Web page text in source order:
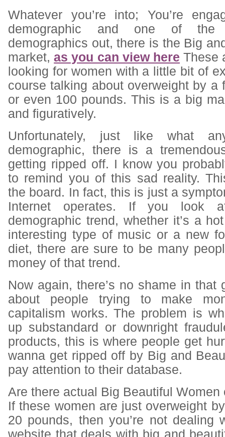
Whatever you’re into; You’re
demographic and one of the
demographics out, there is the Big
market,as you can view here These
looking for women with a little bit of
course talking about overweight by a
or even 100 pounds. This is a big
and figuratively.
Unfortunately, just like what
demographic, there is a
getting ripped off. I know you
to remind you of this sad reality.
the board. In fact, this is just a
Internet operates. If you look
demographic trend, whether it’s a
interesting type of music or a new
diet, there are sure to be many
money of that trend.
Now again, there’s no shame in that
about people trying to make
capitalism works. The problem is
up substandard or downright
products, this is where people get
wanna get ripped off by Big and
pay attention to their database.
Are there actual Big Beautiful Women
If these women are just overweight
20 pounds, then you’re not dealing
website that deals with big and